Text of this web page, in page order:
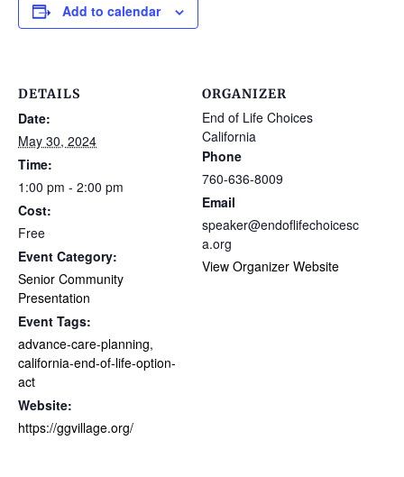
Add to calendar
DETAILS
Date:
May 30, 2024
Time:
1:00 pm - 2:00 pm
Cost:
Free
Event Category:
Senior Community
Presentation
Event Tags:
advance-care-planning,
california-end-of-life-option-
act
Website:
https://ggvillage.org/
ORGANIZER
End of Life Choices
California
Phone
760-636-8009
Email
speaker@endoflifechoicesc
a.org
View Organizer Website